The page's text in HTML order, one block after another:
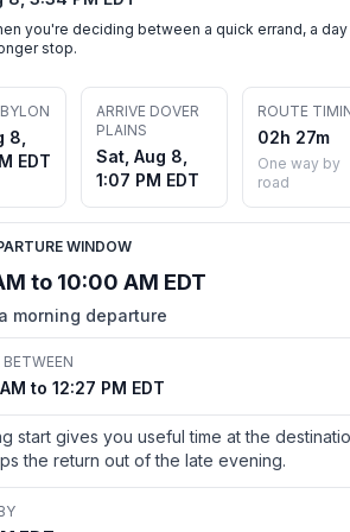
you're deciding between a quick errand, a day
stop.
8,
EDT
ARRIVE DOVER
PLAINS
Sat, Aug 8,
1:07 PM EDT
ROUTE
02h 27m
One way by
road
WINDOW
to 10:00 AM EDT
morning departure
BETWEEN
to 12:27 PM EDT
start gives you useful time at the
the return out of the late evening.